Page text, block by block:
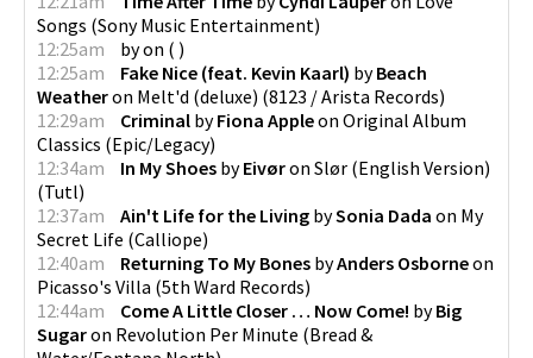
Songs (Sony Music Entertainment)
12:25am
byon ( )
12:25am
Fake Nice (feat. Kevin Kaarl) byBeach
Weatheron Melt'd (deluxe) (8123 / Arista Records)
12:29am
Criminal byFiona Appleon Original Album
Classics (Epic/Legacy)
12:34am
In My Shoes byEivøron Slør (English Version)
(Tutl)
12:37am
Ain't Life for the Living bySonia Dada on My
Secret Life (Calliope)
12:40am
Returning To My Bones byAnders Osborneon
Picasso's Villa (5th Ward Records)
12:44am
Come A Little Closer … Now Come! byBig
Sugaron Revolution Per Minute (Bread &